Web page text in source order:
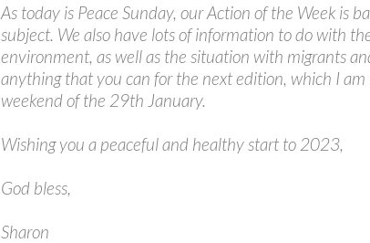
As today is Peace Sunday, our Action of the Week is
subject. We also have lots of information to do with
environment, as well as the situation with migrants
anything that you can for the next edition, which I
weekend of the 29th January.
Wishing you a peaceful and healthy start to 2023,
God bless,
Sharon